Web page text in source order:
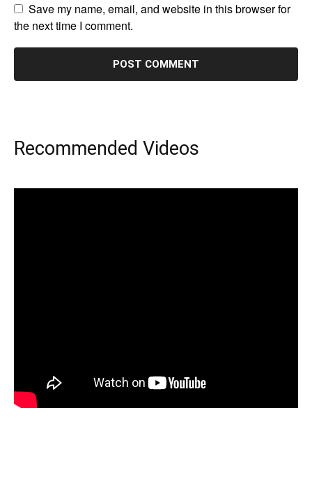
Save my name, email, and website in this browser for
the next time I comment.
Recommended Videos